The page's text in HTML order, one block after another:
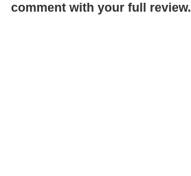
comment with your full review.